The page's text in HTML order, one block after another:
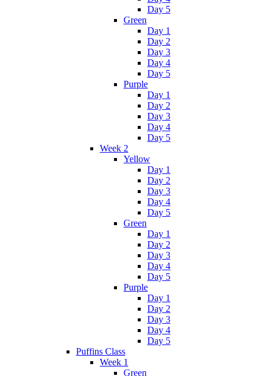
Day 5
Green
Day 1
Day 2
Day 3
Day 4
Day 5
Purple
Day 1
Day 2
Day 3
Day 4
Day 5
Week 2
Yellow
Day 1
Day 2
Day 3
Day 4
Day 5
Green
Day 1
Day 2
Day 3
Day 4
Day 5
Purple
Day 1
Day 2
Day 3
Day 4
Day 5
Puffins Class
Week 1
Green